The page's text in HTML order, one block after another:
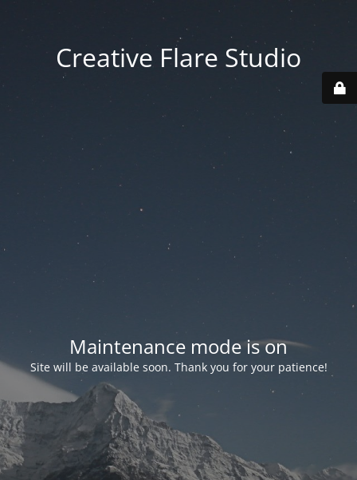
Creative Flare Studio
Maintenance mode is on
Site will be available soon. Thank you for your patience!